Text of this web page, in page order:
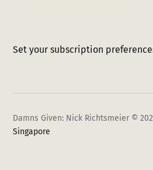
Set your subscription
Damns Given: Nick Richtsmeier ©
Singapore